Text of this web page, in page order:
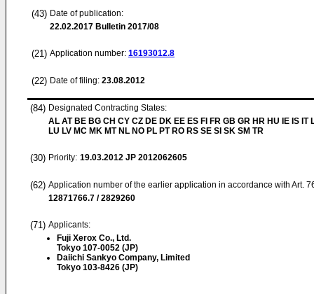
(43) Date of publication:
22.02.2017 Bulletin 2017/08
(21) Application number: 16193012.8
(22) Date of filing: 23.08.2012
(84) Designated Contracting States:
AL AT BE BG CH CY CZ DE DK EE ES FI FR GB GR HR HU IE IS IT
LU LV MC MK MT NL NO PL PT RO RS SE SI SK SM TR
(30) Priority: 19.03.2012 JP 2012062605
(62) Application number of the earlier application in accordance with Art.
12871766.7 / 2829260
(71) Applicants:
Fuji Xerox Co., Ltd.
Tokyo 107-0052 (JP)
Daiichi Sankyo Company, Limited
Tokyo 103-8426 (JP)